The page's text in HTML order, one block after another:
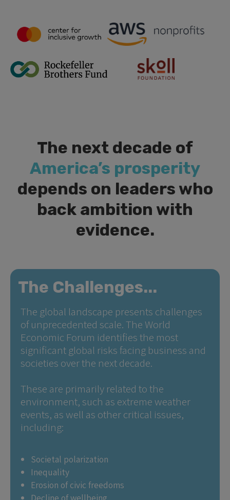
The next decade of
America’s prosperity
depends on leaders who
back ambition with
evidence.
The Challenges...
The global landscape presents challenges
of unprecedented scale. The World
Economic Forum identifies the most
significant global risks facing business and
societies over the next decade.
These are primarily related to the
environment, such as extreme weather
events, as well as other critical issues,
including:
Societal polarization
Inequality
Erosion of civic freedoms